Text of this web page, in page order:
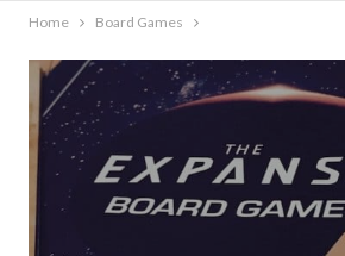
Home Board Games